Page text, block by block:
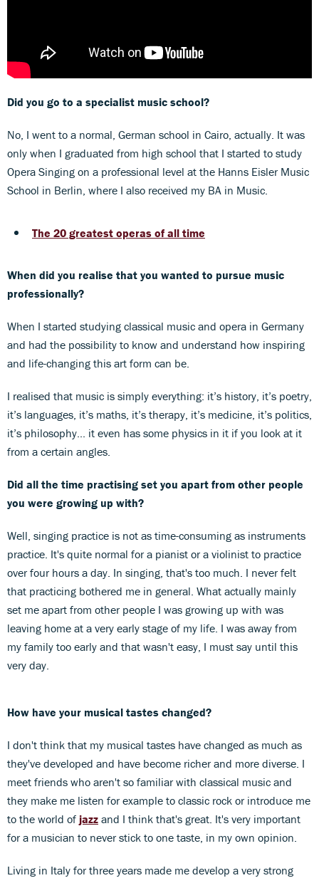
Did you go to a specialist music school?
No, I went to a normal, German school in Cairo, actually. It was
only when I graduated from high school that I started to study
Opera Singing on a professional level at the Hanns Eisler Music
School in Berlin, where I also received my BA in Music.
The 20 greatest operas of all time
When did you realise that you wanted to pursue music
professionally?
When I started studying classical music and opera in Germany
and had the possibility to know and understand how inspiring
and life-changing this art form can be.
I realised that music is simply everything: it’s history, it’s poetry,
it’s languages, it’s maths, it’s therapy, it’s medicine, it’s politics,
it’s philosophy... it even has some physics in it if you look at it
from a certain angles.
Did all the time practising set you apart from other people
you were growing up with?
Well, singing practice is not as time-consuming as instruments
practice. It's quite normal for a pianist or a violinist to practice
over four hours a day. In singing, that's too much. I never felt
that practicing bothered me in general. What actually mainly
set me apart from other people I was growing up with was
leaving home at a very early stage of my life. I was away from
my family too early and that wasn't easy, I must say until this
very day.
How have your musical tastes changed?
I don't think that my musical tastes have changed as much as
they've developed and have become richer and more diverse. I
meet friends who aren't so familiar with classical music and
they make me listen for example to classic rock or introduce me
to the world of jazz and I think that's great. It's very important
for a musician to never stick to one taste, in my own opinion.
Living in Italy for three years made me develop a very strong